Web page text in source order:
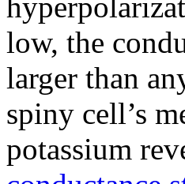
low, the
larger than
spiny cell’s
potassium